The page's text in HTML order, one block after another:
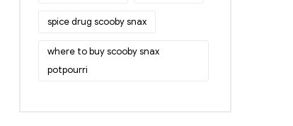
spice drug scooby snax
where to buy scooby snax
potpourri